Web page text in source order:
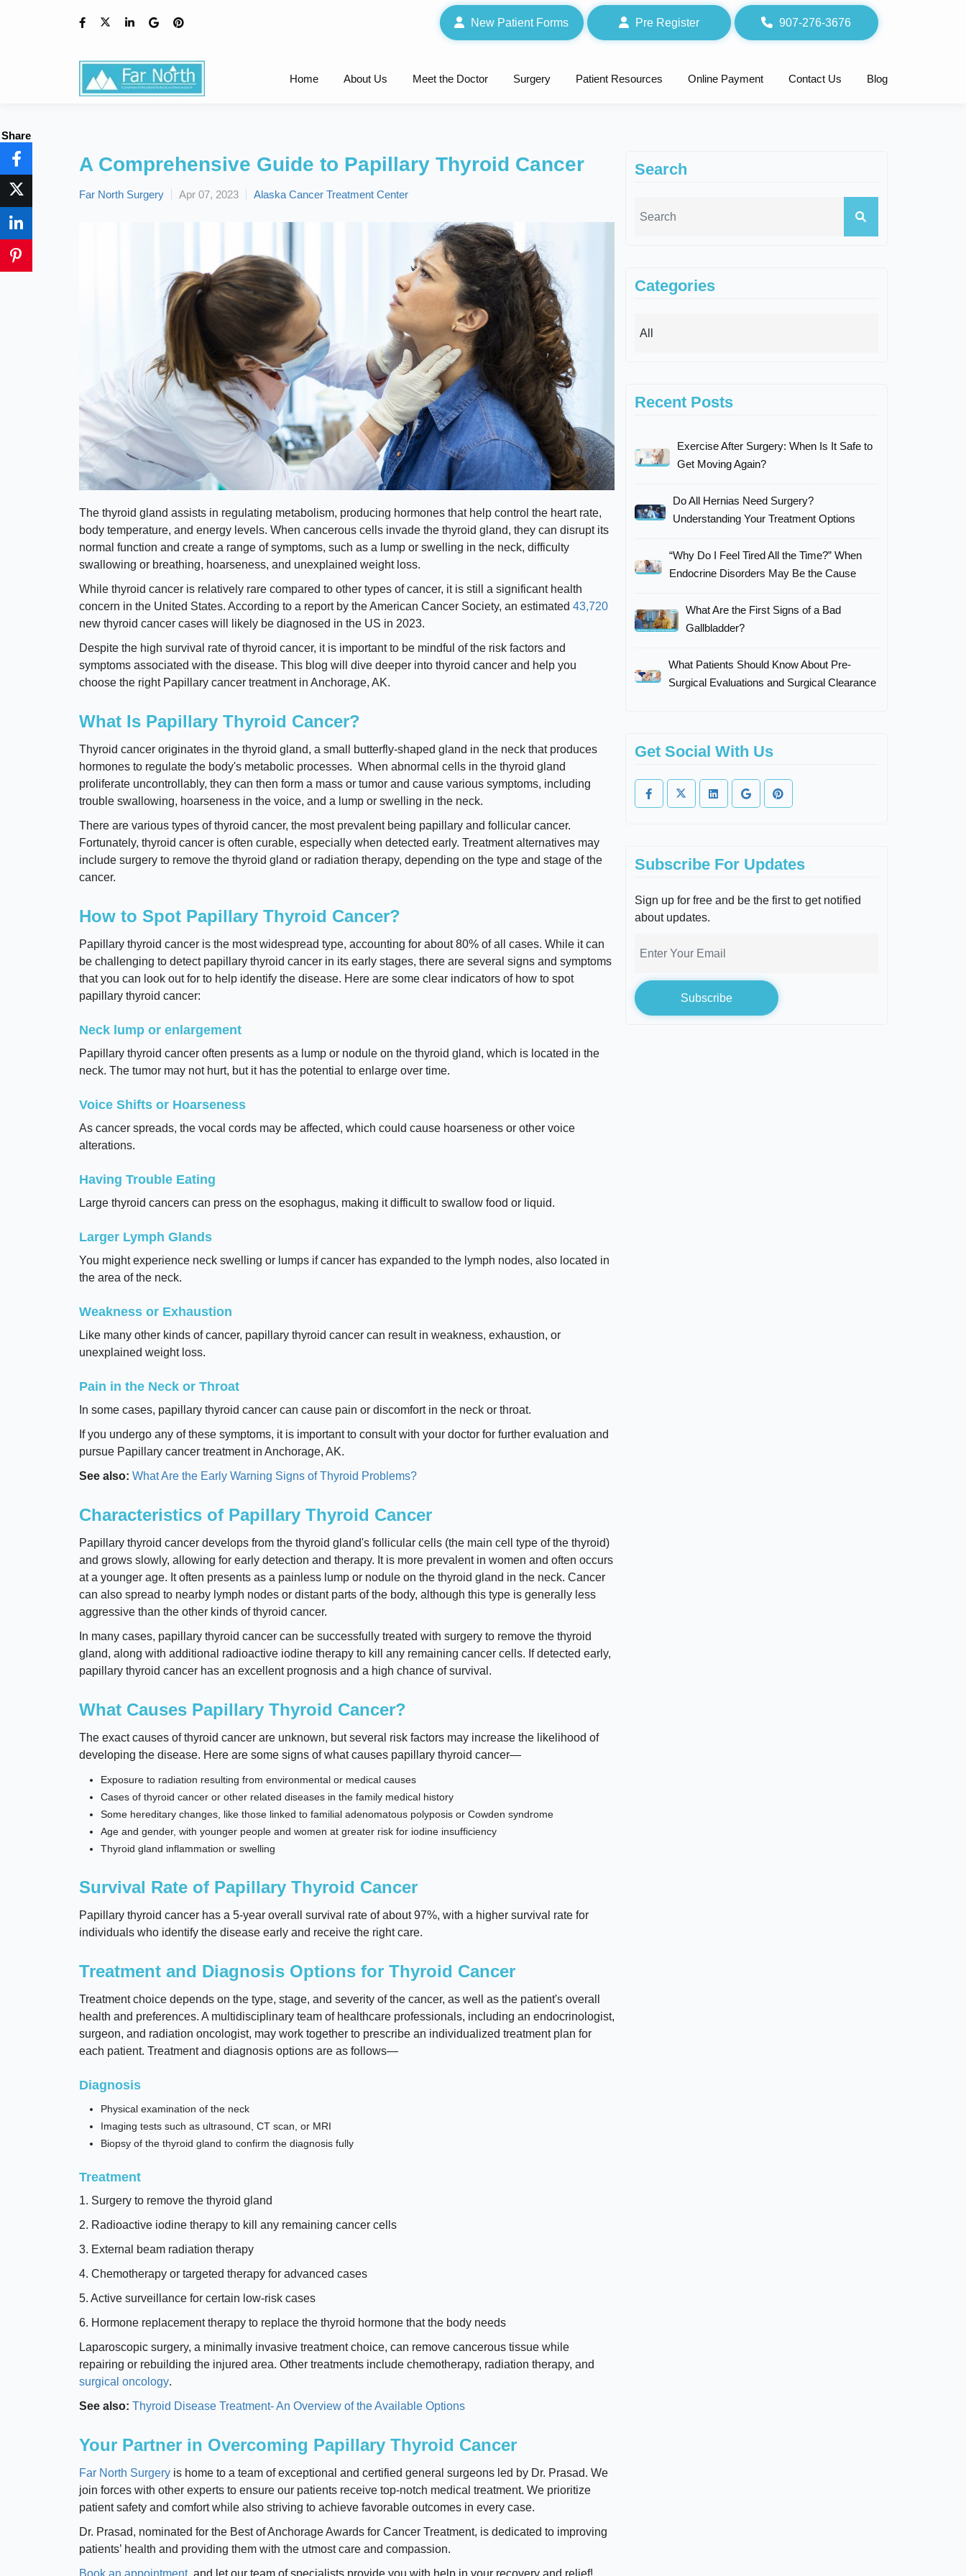
New Patient Forms Pre Register 907-276-3676
Home About Us Meet the Doctor Surgery Patient Resources Online Payment Contact Us Blog
A Comprehensive Guide to Papillary Thyroid Cancer
Far North Surgery Apr 07, 2023 Alaska Cancer Treatment Center
The thyroid gland assists in regulating metabolism, producing hormones that help control the heart rate,
body temperature, and energy levels. When cancerous cells invade the thyroid gland, they can disrupt its
normal function and create a range of symptoms, such as a lump or swelling in the neck, difficulty
swallowing or breathing, hoarseness, and unexplained weight loss.
While thyroid cancer is relatively rare compared to other types of cancer, it is still a significant health
concern in the United States. According to a report by the American Cancer Society, an estimated 43,720
new thyroid cancer cases will likely be diagnosed in the US in 2023.
Despite the high survival rate of thyroid cancer, it is important to be mindful of the risk factors and
symptoms associated with the disease. This blog will dive deeper into thyroid cancer and help you
choose the right Papillary cancer treatment in Anchorage, AK.
What Is Papillary Thyroid Cancer?
Thyroid cancer originates in the thyroid gland, a small butterfly-shaped gland in the neck that produces
hormones to regulate the body's metabolic processes. When abnormal cells in the thyroid gland
proliferate uncontrollably, they can then form a mass or tumor and cause various symptoms, including
trouble swallowing, hoarseness in the voice, and a lump or swelling in the neck.
There are various types of thyroid cancer, the most prevalent being papillary and follicular cancer.
Fortunately, thyroid cancer is often curable, especially when detected early. Treatment alternatives may
include surgery to remove the thyroid gland or radiation therapy, depending on the type and stage of the
cancer.
How to Spot Papillary Thyroid Cancer?
Papillary thyroid cancer is the most widespread type, accounting for about 80% of all cases. While it can
be challenging to detect papillary thyroid cancer in its early stages, there are several signs and symptoms
that you can look out for to help identify the disease. Here are some clear indicators of how to spot
papillary thyroid cancer:
Neck lump or enlargement
Papillary thyroid cancer often presents as a lump or nodule on the thyroid gland, which is located in the
neck. The tumor may not hurt, but it has the potential to enlarge over time.
Voice Shifts or Hoarseness
As cancer spreads, the vocal cords may be affected, which could cause hoarseness or other voice
alterations.
Having Trouble Eating
Large thyroid cancers can press on the esophagus, making it difficult to swallow food or liquid.
Larger Lymph Glands
You might experience neck swelling or lumps if cancer has expanded to the lymph nodes, also located in
the area of the neck.
Weakness or Exhaustion
Like many other kinds of cancer, papillary thyroid cancer can result in weakness, exhaustion, or
unexplained weight loss.
Pain in the Neck or Throat
In some cases, papillary thyroid cancer can cause pain or discomfort in the neck or throat.
If you undergo any of these symptoms, it is important to consult with your doctor for further evaluation and
pursue Papillary cancer treatment in Anchorage, AK.
See also: What Are the Early Warning Signs of Thyroid Problems?
Characteristics of Papillary Thyroid Cancer
Papillary thyroid cancer develops from the thyroid gland's follicular cells (the main cell type of the thyroid)
and grows slowly, allowing for early detection and therapy. It is more prevalent in women and often occurs
at a younger age. It often presents as a painless lump or nodule on the thyroid gland in the neck. Cancer
can also spread to nearby lymph nodes or distant parts of the body, although this type is generally less
aggressive than the other kinds of thyroid cancer.
In many cases, papillary thyroid cancer can be successfully treated with surgery to remove the thyroid
gland, along with additional radioactive iodine therapy to kill any remaining cancer cells. If detected early,
papillary thyroid cancer has an excellent prognosis and a high chance of survival.
What Causes Papillary Thyroid Cancer?
The exact causes of thyroid cancer are unknown, but several risk factors may increase the likelihood of
developing the disease. Here are some signs of what causes papillary thyroid cancer—
Exposure to radiation resulting from environmental or medical causes
Cases of thyroid cancer or other related diseases in the family medical history
Some hereditary changes, like those linked to familial adenomatous polyposis or Cowden syndrome
Age and gender, with younger people and women at greater risk for iodine insufficiency
Thyroid gland inflammation or swelling
Survival Rate of Papillary Thyroid Cancer
Papillary thyroid cancer has a 5-year overall survival rate of about 97%, with a higher survival rate for
individuals who identify the disease early and receive the right care.
Treatment and Diagnosis Options for Thyroid Cancer
Treatment choice depends on the type, stage, and severity of the cancer, as well as the patient's overall
health and preferences. A multidisciplinary team of healthcare professionals, including an endocrinologist,
surgeon, and radiation oncologist, may work together to prescribe an individualized treatment plan for
each patient. Treatment and diagnosis options are as follows—
Diagnosis
Physical examination of the neck
Imaging tests such as ultrasound, CT scan, or MRI
Biopsy of the thyroid gland to confirm the diagnosis fully
Treatment
1. Surgery to remove the thyroid gland
2. Radioactive iodine therapy to kill any remaining cancer cells
3. External beam radiation therapy
4. Chemotherapy or targeted therapy for advanced cases
5. Active surveillance for certain low-risk cases
6. Hormone replacement therapy to replace the thyroid hormone that the body needs
Laparoscopic surgery, a minimally invasive treatment choice, can remove cancerous tissue while
repairing or rebuilding the injured area. Other treatments include chemotherapy, radiation therapy, and
surgical oncology.
See also: Thyroid Disease Treatment- An Overview of the Available Options
Your Partner in Overcoming Papillary Thyroid Cancer
Far North Surgeryis home to a team of exceptional and certified general surgeons led by Dr. Prasad. We
join forces with other experts to ensure our patients receive top-notch medical treatment. We prioritize
patient safety and comfort while also striving to achieve favorable outcomes in every case.
Dr. Prasad, nominated for the Best of Anchorage Awards for Cancer Treatment, is dedicated to improving
patients’ health and providing them with the utmost care and compassion.
Book an appointment, and let our team of specialists provide you with help in your recovery and relief!
Share
Search
Categories
Recent Posts
Exercise After Surgery: When Is It Safe to
Get Moving Again?
Do All Hernias Need Surgery?
Understanding Your Treatment Options
“Why Do I Feel Tired All the Time?” When
Endocrine Disorders May Be the Cause
What Are the First Signs of a Bad
Gallbladder?
What Patients Should Know About Pre-
Surgical Evaluations and Surgical Clearance
Get Social With Us
Subscribe For Updates
Sign up for free and be the first to get notified
about updates.
Subscribe